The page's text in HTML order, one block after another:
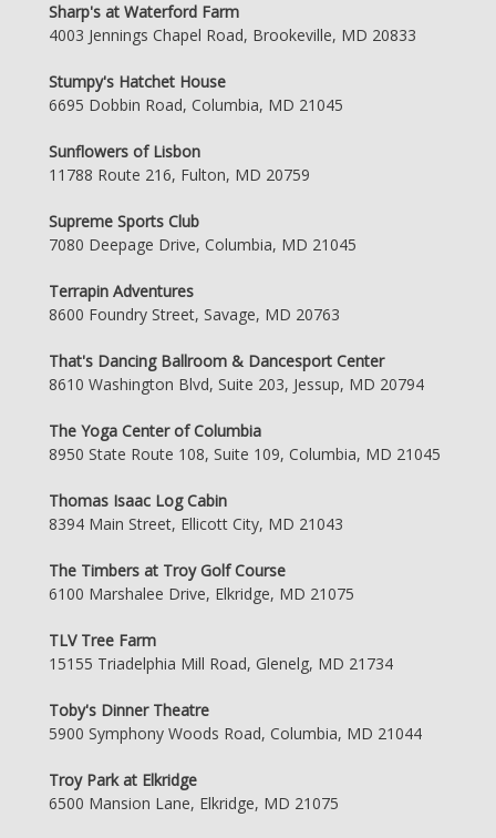
Sharp's at Waterford Farm
4003 Jennings Chapel Road, Brookeville, MD 20833
Stumpy's Hatchet House
6695 Dobbin Road, Columbia, MD 21045
Sunflowers of Lisbon
11788 Route 216, Fulton, MD 20759
Supreme Sports Club
7080 Deepage Drive, Columbia, MD 21045
Terrapin Adventures
8600 Foundry Street, Savage, MD 20763
That's Dancing Ballroom & Dancesport Center
8610 Washington Blvd, Suite 203, Jessup, MD 20794
The Yoga Center of Columbia
8950 State Route 108, Suite 109, Columbia, MD 21045
Thomas Isaac Log Cabin
8394 Main Street, Ellicott City, MD 21043
The Timbers at Troy Golf Course
6100 Marshalee Drive, Elkridge, MD 21075
TLV Tree Farm
15155 Triadelphia Mill Road, Glenelg, MD 21734
Toby's Dinner Theatre
5900 Symphony Woods Road, Columbia, MD 21044
Troy Park at Elkridge
6500 Mansion Lane, Elkridge, MD 21075